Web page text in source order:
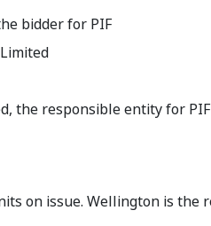
bidder for PIF
the responsible entity for PIF
on issue. Wellington is the